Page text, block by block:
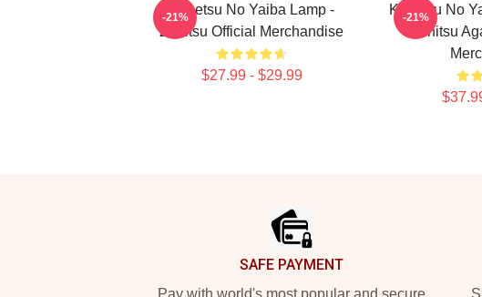
Kimetsu No Yaiba Lamp -
Zenitsu Official Merchandise
$27.99 - $29.99
-21%
Kimetsu No
Zenitsu
-21%
SAFE PAYMENT
Pay with world's most popular and secure